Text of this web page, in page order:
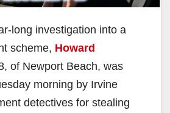
long investigation into a
scheme, Howard
of Newport Beach, was
morning by Irvine
detectives for stealing